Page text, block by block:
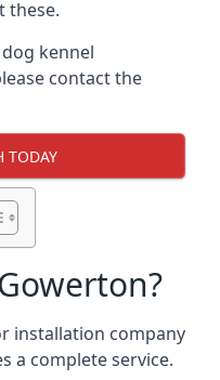
these.
kennel
contact the
TODAY
installation company
a complete service.